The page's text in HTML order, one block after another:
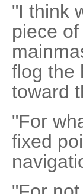
"I think
piece
flog the
toward
"For
fixed